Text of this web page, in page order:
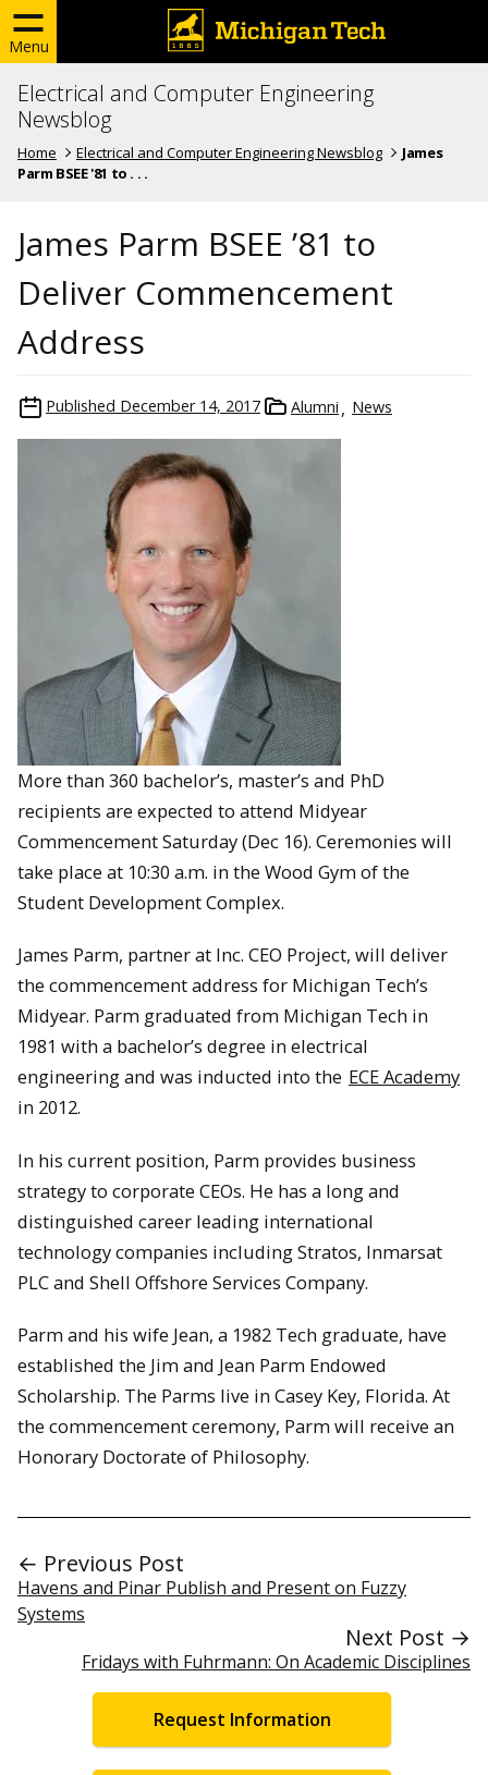
Menu
Electrical and Computer Engineering
Newsblog
Home Electrical and Computer Engineering Newsblog
James
Parm BSEE '81 to . . .
James Parm BSEE ’81 to
Deliver Commencement
Address
Published December 14, 2017 Alumni News
More than 360 bachelor’s, master’s and PhD
recipients are expected to attend Midyear
Commencement Saturday (Dec 16). Ceremonies will
take place at 10:30 a.m. in the Wood Gym of the
Student Development Complex.
James Parm, partner at Inc. CEO Project, will deliver
the commencement address for Michigan Tech’s
Midyear. Parm graduated from Michigan Tech in
1981 with a bachelor’s degree in electrical
engineering and was inducted into the ECE Academy
in 2012.
In his current position, Parm provides business
strategy to corporate CEOs. He has a long and
distinguished career leading international
technology companies including Stratos, Inmarsat
PLC and Shell Offshore Services Company.
Parm and his wife Jean, a 1982 Tech graduate, have
established the Jim and Jean Parm Endowed
Scholarship. The Parms live in Casey Key, Florida. At
the commencement ceremony, Parm will receive an
Honorary Doctorate of Philosophy.
← Previous Post
Havens and Pinar Publish and Present on Fuzzy
Systems
Next Post →
Fridays with Fuhrmann: On Academic Disciplines
Request Information